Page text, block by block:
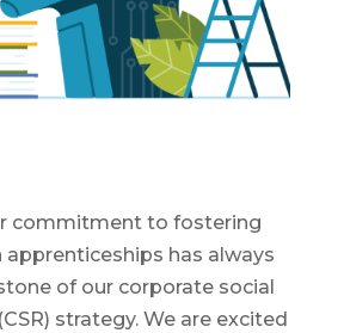
commitment to fostering
has always
of our corporate social
strategy. We are excited